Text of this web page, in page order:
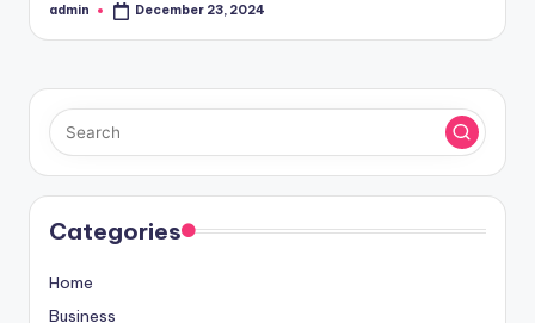
Posted
admin December 23, 2024
Categories
Home
Business